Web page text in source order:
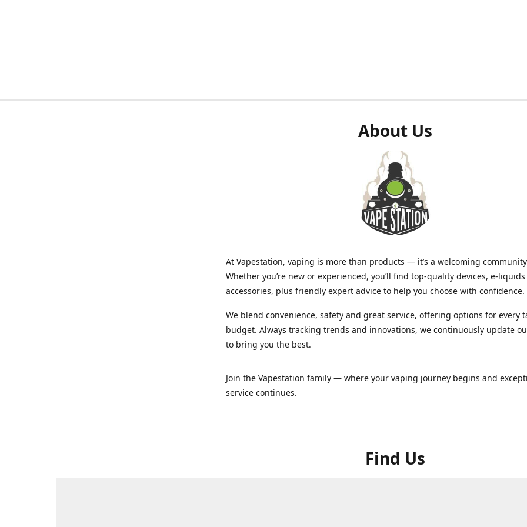
About Us
At Vapestation, vaping is more than products — it’s a welcoming
Whether you’re new or experienced, you’ll find top-quality devices, e-
accessories, plus friendly expert advice to help you choose with confidence.
We blend convenience, safety and great service, offering options for every
budget. Always tracking trends and innovations, we continuously update
to bring you the best.
Join the Vapestation family — where your vaping journey begins and
service continues.
Find Us